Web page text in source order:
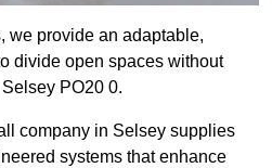
we provide an adaptable,
divide open spaces without
PO20 0.
company in Selsey supplies
systems that enhance